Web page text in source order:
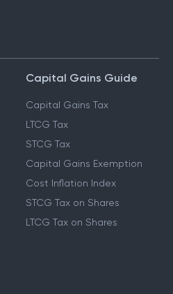
Capital Gains Guide
Capital Gains Tax
LTCG Tax
STCG Tax
Capital Gains Exemption
Cost Inflation Index
STCG Tax on Shares
LTCG Tax on Shares